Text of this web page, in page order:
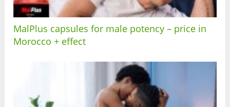
MalPlus capsules for male potency – price in
Morocco + effect